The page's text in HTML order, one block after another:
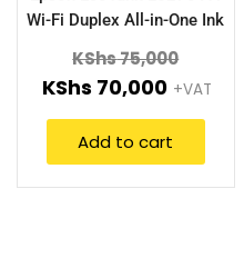
Wi-Fi Duplex All-in-One Ink
KShs75,000
KShs 70,000 +VAT
Add to cart